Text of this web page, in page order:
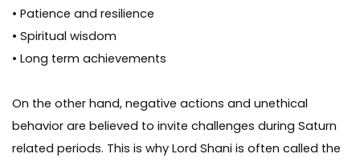
• Patience and resilience
• Spiritual wisdom
• Long term achievements
On the other hand, negative actions and unethical
behavior are believed to invite challenges during Saturn
related periods. This is why Lord Shani is often called the